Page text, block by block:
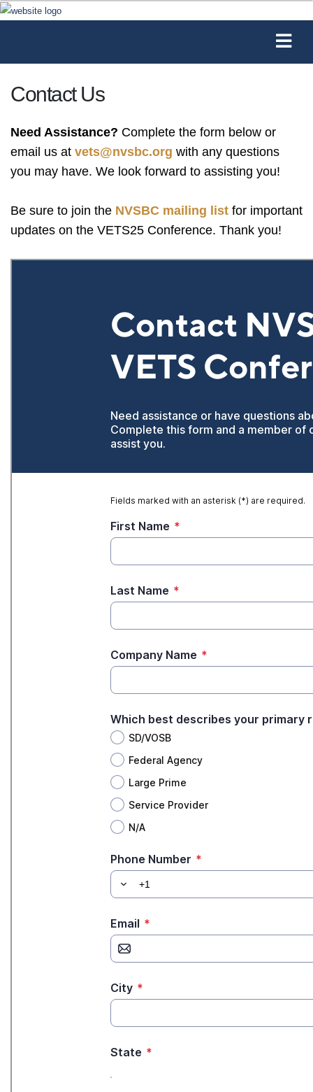
Contact Us
Need Assistance? Complete the form below or
email us at vets@nvsbc.org with any questions
you may have. We look forward to assisting you!
Be sure to join the NVSBC mailing list for important
updates on the VETS25 Conference. Thank you!